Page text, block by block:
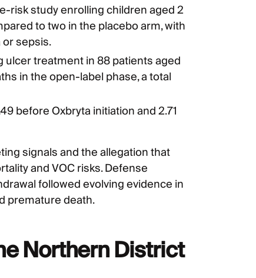
risk study enrolling children aged 2
to two in the placebo arm, with
sepsis.
ulcer treatment in 88 patients aged
in the open-label phase, a total
before Oxbryta initiation and 2.71
signals and the allegation that
and VOC risks. Defense
followed evolving evidence in
premature death.
Northern District